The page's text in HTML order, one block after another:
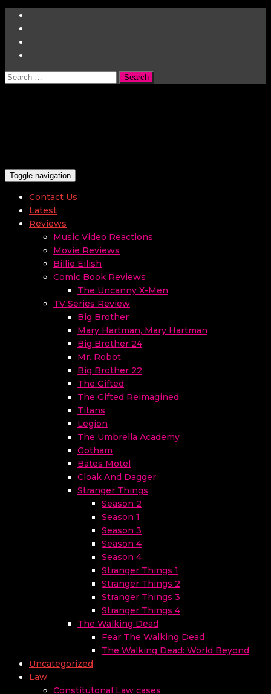
Search
Toggle navigation
Contact Us
Latest
Reviews
Music Video Reactions
Movie Reviews
Billie Eilish
Comic Book Reviews
The Uncanny X-Men
TV Series Review
Big Brother
Mary Hartman, Mary Hartman
Big Brother 24
Mr. Robot
Big Brother 22
The Gifted
The Gifted Reimagined
Titans
Legion
The Umbrella Academy
Gotham
Bates Motel
Cloak And Dagger
Stranger Things
Season 2
Season 1
Season 3
Season 4
Season 4
Stranger Things 1
Stranger Things 2
Stranger Things 3
Stranger Things 4
The Walking Dead
Fear The Walking Dead
The Walking Dead: World Beyond
Uncategorized
Law
Constitutonal Law cases